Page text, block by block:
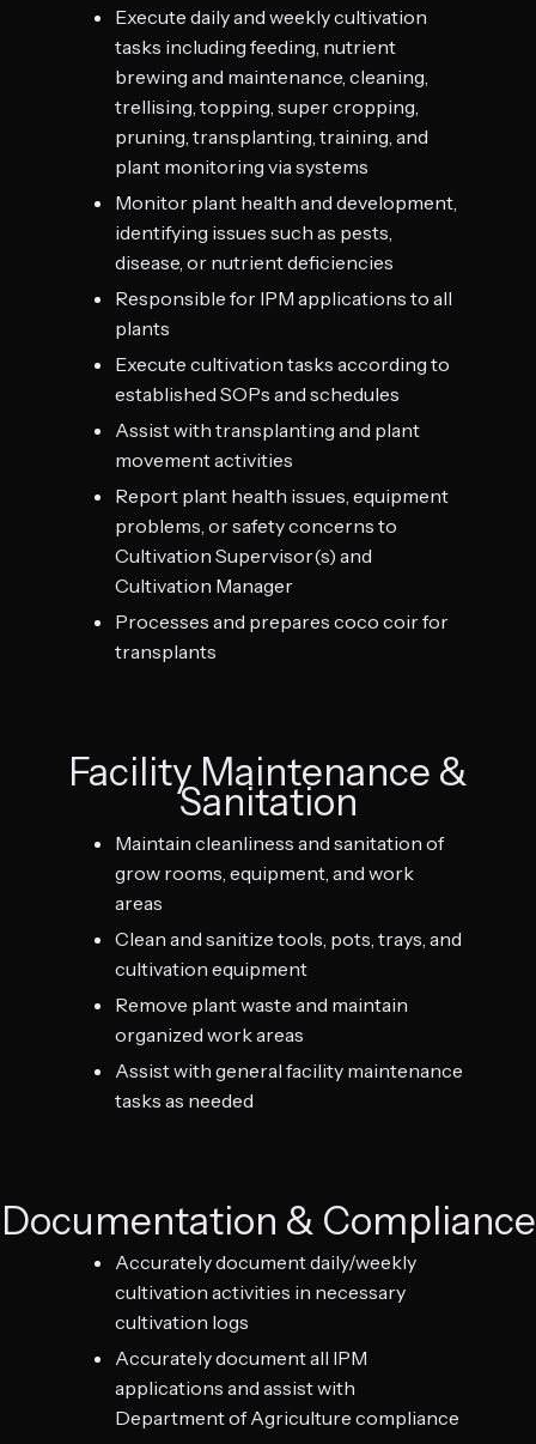
Execute daily and weekly cultivation
tasks including feeding, nutrient
brewing and maintenance, cleaning,
trellising, topping, super cropping,
pruning, transplanting, training, and
plant monitoring via systems
Monitor plant health and development,
identifying issues such as pests,
disease, or nutrient deficiencies
Responsible for IPM applications to all
plants
Execute cultivation tasks according to
established SOPs and schedules
Assist with transplanting and plant
movement activities
Report plant health issues, equipment
problems, or safety concerns to
Cultivation Supervisor(s) and
Cultivation Manager
Processes and prepares coco coir for
transplants
Facility Maintenance &
Sanitation
Maintain cleanliness and sanitation of
grow rooms, equipment, and work
areas
Clean and sanitize tools, pots, trays, and
cultivation equipment
Remove plant waste and maintain
organized work areas
Assist with general facility maintenance
tasks as needed
Documentation & Compliance
Accurately document daily/weekly
cultivation activities in necessary
cultivation logs
Accurately document all IPM
applications and assist with
Department of Agriculture compliance